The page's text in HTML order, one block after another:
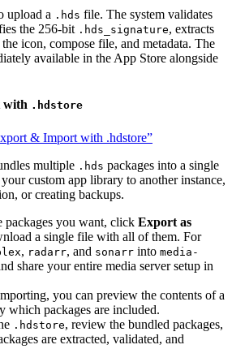
upload a .hds file. The system validates
the 256-bit .hds_signature, extracts
icon, compose file, and metadata. The
available in the App Store alongside
with .hdstore
& Import with .hdstore”
multiple .hds packages into a single
custom app library to another instance,
or creating backups.
packages you want, click Export as
a single file with all of them. For
, radarr, and sonarr into media-
share your entire media server setup in
you can preview the contents of a
which packages are included.
.hdstore, review the bundled packages,
are extracted, validated, and